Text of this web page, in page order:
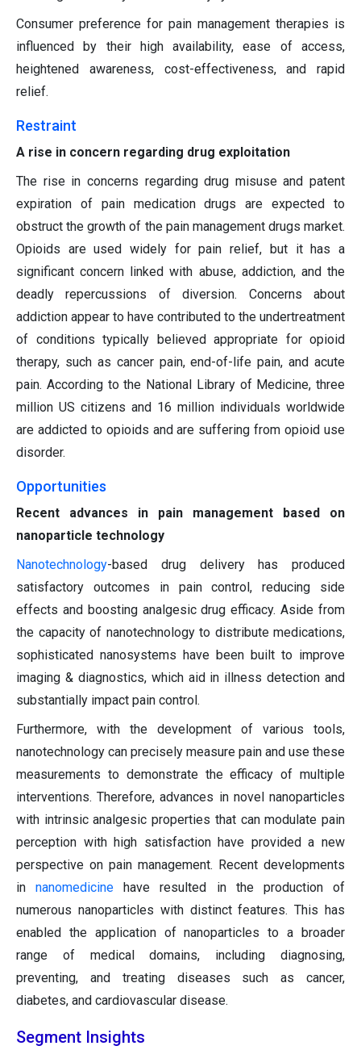
Consumer preference for pain management therapies is
influenced by their high availability, ease of access,
heightened awareness, cost-effectiveness, and rapid
relief.
Restraint
A rise in concern regarding drug exploitation
The rise in concerns regarding drug misuse and patent
expiration of pain medication drugs are expected to
obstruct the growth of the pain management drugs market.
Opioids are used widely for pain relief, but it has a
significant concern linked with abuse, addiction, and the
deadly repercussions of diversion. Concerns about
addiction appear to have contributed to the undertreatment
of conditions typically believed appropriate for opioid
therapy, such as cancer pain, end-of-life pain, and acute
pain. According to the National Library of Medicine, three
million US citizens and 16 million individuals worldwide
are addicted to opioids and are suffering from opioid use
disorder.
Opportunities
Recent advances in pain management based on
nanoparticle technology
Nanotechnology-based drug delivery has produced
satisfactory outcomes in pain control, reducing side
effects and boosting analgesic drug efficacy. Aside from
the capacity of nanotechnology to distribute medications,
sophisticated nanosystems have been built to improve
imaging & diagnostics, which aid in illness detection and
substantially impact pain control.
Furthermore, with the development of various tools,
nanotechnology can precisely measure pain and use these
measurements to demonstrate the efficacy of multiple
interventions. Therefore, advances in novel nanoparticles
with intrinsic analgesic properties that can modulate pain
perception with high satisfaction have provided a new
perspective on pain management. Recent developments
innanomedicine have resulted in the production of
numerous nanoparticles with distinct features. This has
enabled the application of nanoparticles to a broader
range of medical domains, including diagnosing,
preventing, and treating diseases such as cancer,
diabetes, and cardiovascular disease.
Segment Insights